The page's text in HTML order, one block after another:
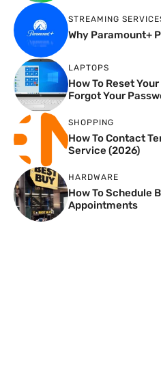
STREAMING
Why Paramount+
LAPTOPS
How To Reset
Forgot Your
SHOPPING
How To Contact
Service (2026)
HARDWARE
How To Schedule
Appointments